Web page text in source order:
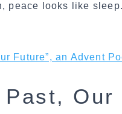
peace looks like